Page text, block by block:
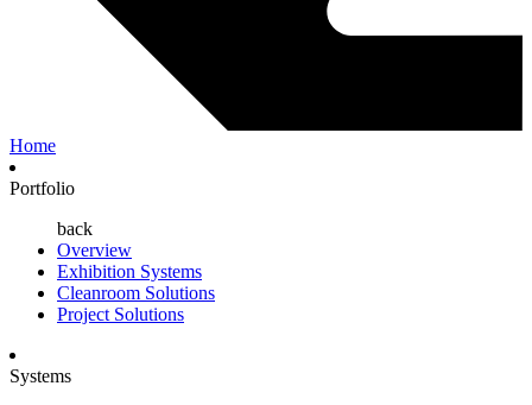
Home
Portfolio
back
Overview
Exhibition Systems
Cleanroom Solutions
Project Solutions
Systems